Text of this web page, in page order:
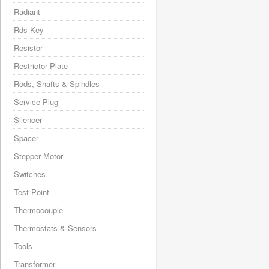
Radiant
Rds Key
Resistor
Restrictor Plate
Rods, Shafts & Spindles
Service Plug
Silencer
Spacer
Stepper Motor
Switches
Test Point
Thermocouple
Thermostats & Sensors
Tools
Transformer